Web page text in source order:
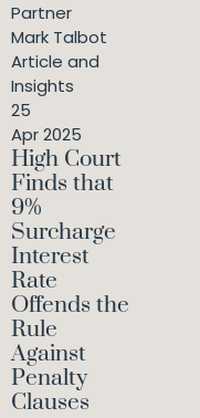
Partner
Mark Talbot
Article and
Insights
25
Apr 2025
High Court
Finds that
9%
Surcharge
Interest
Rate
Offends the
Rule
Against
Penalty
Clauses